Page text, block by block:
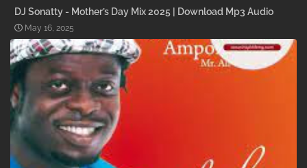
DJ Sonatty - Mother’s Day Mix 2025 | Download Mp3 Audio
May 16, 2025